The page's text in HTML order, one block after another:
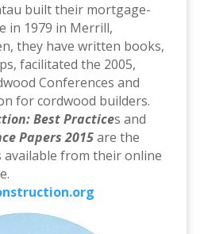
built their mortgage-
in 1979 in Merrill,
they have written books,
facilitated the 2005,
Conferences and
for cordwood builders.
Best Practices and
Papers 2015are the
available from their online